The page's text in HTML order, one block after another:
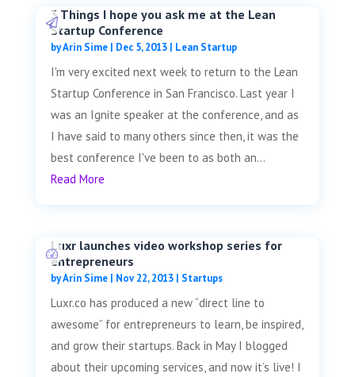
3 Things I hope you ask me at the Lean
Startup Conference
byArin Sime| Dec 5, 2013| Lean Startup
I'm very excited next week to return to the Lean
Startup Conference in San Francisco. Last year I
was an Ignite speaker at the conference, and as
I have said to many others since then, it was the
best conference I've been to as both an...
Read More
Luxr launches video workshop series for
entrepreneurs
byArin Sime| Nov 22, 2013| Startups
Luxr.co has produced a new “direct line to
awesome” for entrepreneurs to learn, be inspired,
and grow their startups. Back in May I blogged
about their upcoming services, and now it’s live! I